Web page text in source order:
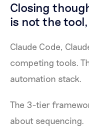
Closing
is not the
Claude Code,
competing tools.
automation stack.
The 3-tier
about sequencing.